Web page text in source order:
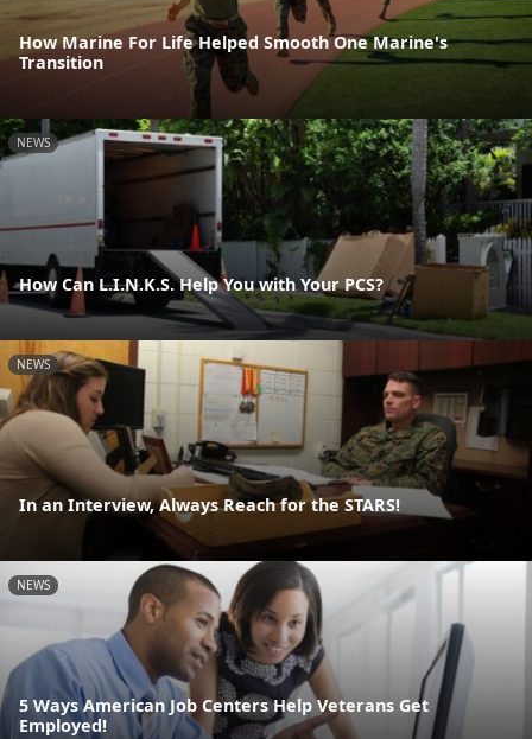
How Marine For Life Helped Smooth One Marine's
Transition
NEWS
How Can L.I.N.K.S. Help You with Your PCS?
NEWS
In an Interview, Always Reach for the STARS!
NEWS
5 Ways American Job Centers Help Veterans Get
Employed!